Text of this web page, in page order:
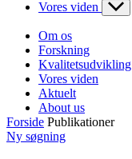
Vores viden
Om os
Forskning
Kvalitetsudvikling
Vores viden
Aktuelt
About us
Forside Publikationer
Ny søgning